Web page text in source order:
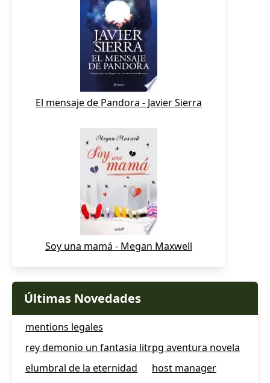
El mensaje de Pandora - Javier Sierra
Soy una mamá - Megan Maxwell
Últimas Novedades
mentions legales
rey demonio un fantasia litrpg aventura novela
elumbral de la eternidad
host manager